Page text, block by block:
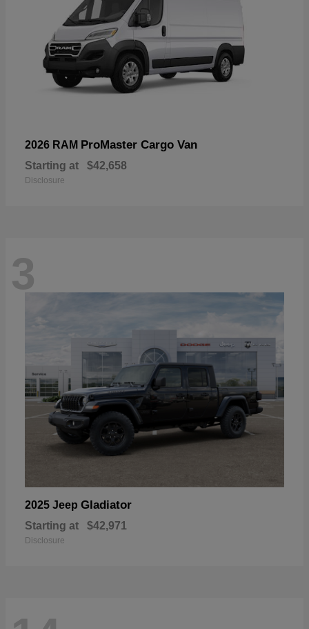
2026 RAM ProMaster Cargo Van
Starting at $42,658
Disclosure
3
2025 Jeep Gladiator
Starting at $42,971
Disclosure